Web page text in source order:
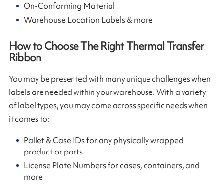
On-Conforming Material
Warehouse Location Labels & more
How to Choose The Right Thermal Transfer
Ribbon
You may be presented with many unique challenges when
labels are needed within your warehouse. With a variety
of label types, you may come across specific needs when
it comes to:
Pallet & Case IDs for any physically wrapped
product or parts
License Plate Numbers for cases, containers, and
more